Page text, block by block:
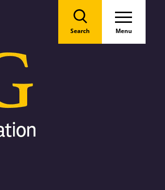
Search Menu